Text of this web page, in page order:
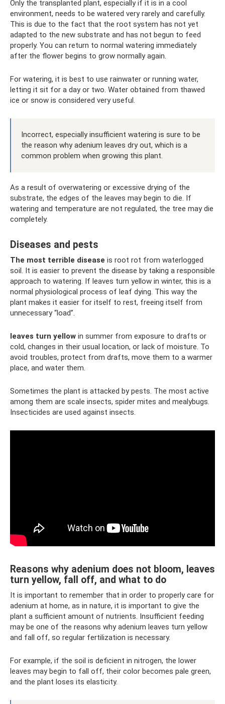
Only the transplanted plant, especially if it is in a cool
environment, needs to be watered very rarely and carefully.
This is due to the fact that the root system has not yet
adapted to the new substrate and has not begun to feed
properly. You can return to normal watering immediately
after the flower begins to grow normally again.
For watering, it is best to use rainwater or running water,
letting it sit for a day or two. Water obtained from thawed
ice or snow is considered very useful.
Incorrect, especially insufficient watering is sure to be
the reason why adenium leaves dry out, which is a
common problem when growing this plant.
As a result of overwatering or excessive drying of the
substrate, the edges of the leaves may begin to die. If
watering and temperature are not regulated, the tree may die
completely.
Diseases and pests
The most terrible disease is root rot from waterlogged
soil. It is easier to prevent the disease by taking a responsible
approach to watering. If leaves turn yellow in winter, this is a
normal physiological process of leaf dying. This way the
plant makes it easier for itself to rest, freeing itself from
unnecessary “load”.
leaves turn yellow in summer from exposure to drafts or
cold, changes in their usual location, or lack of moisture. To
avoid troubles, protect from drafts, move them to a warmer
place, and water them.
Sometimes the plant is attacked by pests. The most active
among them are scale insects, spider mites and mealybugs.
Insecticides are used against insects.
Reasons why adenium does not bloom, leaves
turn yellow, fall off, and what to do
It is important to remember that in order to properly care for
adenium at home, as in nature, it is important to give the
plant a sufficient amount of nutrients. Insufficient feeding
may be one of the reasons why adenium leaves turn yellow
and fall off, so regular fertilization is necessary.
For example, if the soil is deficient in nitrogen, the lower
leaves may begin to fall off, their color becomes pale green,
and the plant loses its elasticity.